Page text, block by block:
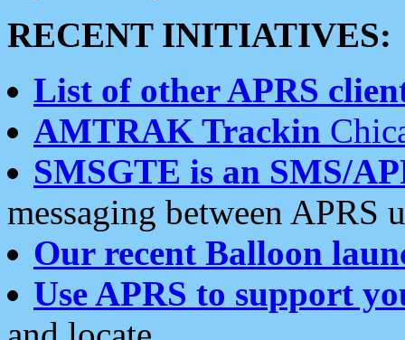
RECENT INITIATIVES:
List of other APRS
AMTRAK Trackin
SMSGTE is an SMS/
messaging between APRS
Our recent Balloon
Use APRS to support